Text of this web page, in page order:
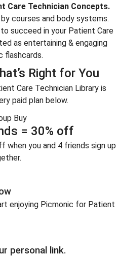
Care Technician Concepts.
courses and body systems.
succeed in your Patient Care
as entertaining & engaging
flashcards.
Right for You
Care Technician Library is
paid plan below.
= 30% off
when you and 4 friends sign up
enjoying Picmonic for Patient
personal link.